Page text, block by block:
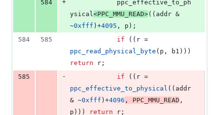
584
+
ysical<PPC_MMU_READ>((addr &
~0xfff )+4095 , p);
584
585 if
ppc_read_physical_byte
return r;
585
- if
ppc_effective_to_physical ((addr
& ~0xfff )+4096 , PPC_MMU_READ ,
p)))
return r;